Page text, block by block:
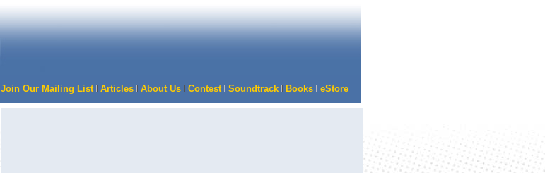
Join Our Mailing List Articles About Us Contest Soundtrack Books eStore